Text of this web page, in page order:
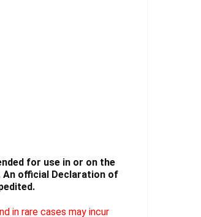
for use in or on the
An official Declaration of
in rare cases may incur